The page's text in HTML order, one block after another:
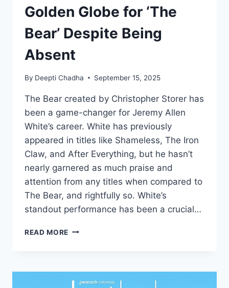
Golden Globe for ‘The
Bear’ Despite Being
Absent
By Deepti Chadha September 15, 2025
The Bear created by Christopher Storer has
been a game-changer for Jeremy Allen
White’s career. White has previously
appeared in titles like Shameless, The Iron
Claw, and After Everything, but he hasn’t
nearly garnered as much praise and
attention from any titles when compared to
The Bear, and rightfully so. White’s
standout performance has been a crucial…
READ MORE JEREMY
GOLDEN
GLOBE